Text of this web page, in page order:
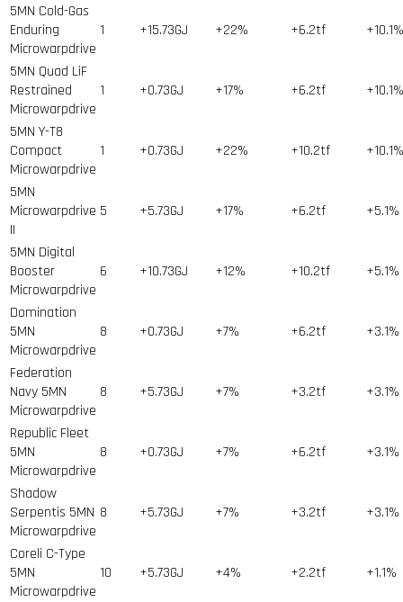
5MN Cold-Gas
Enduring
Microwarpdrive
1 +15.73GJ +22% +6.2tf +10.1%
5MN Quad LiF
Restrained
Microwarpdrive
1 +0.73GJ +17% +6.2tf +10.1%
5MN Y-T8
Compact
Microwarpdrive
1 +0.73GJ +22% +10.2tf +10.1%
5MN
Microwarpdrive
II
5 +5.73GJ +17% +6.2tf +5.1%
5MN Digital
Booster
Microwarpdrive
6 +10.73GJ +12% +10.2tf +5.1%
Domination
5MN
Microwarpdrive
8 +0.73GJ +7% +6.2tf +3.1%
Federation
Navy 5MN
Microwarpdrive
8 +5.73GJ +7% +3.2tf +3.1%
Republic Fleet
5MN
Microwarpdrive
8 +0.73GJ +7% +6.2tf +3.1%
Shadow
Serpentis 5MN
Microwarpdrive
8 +5.73GJ +7% +3.2tf +3.1%
Coreli C-Type
5MN
Microwarpdrive
10 +5.73GJ +4% +2.2tf +1.1%